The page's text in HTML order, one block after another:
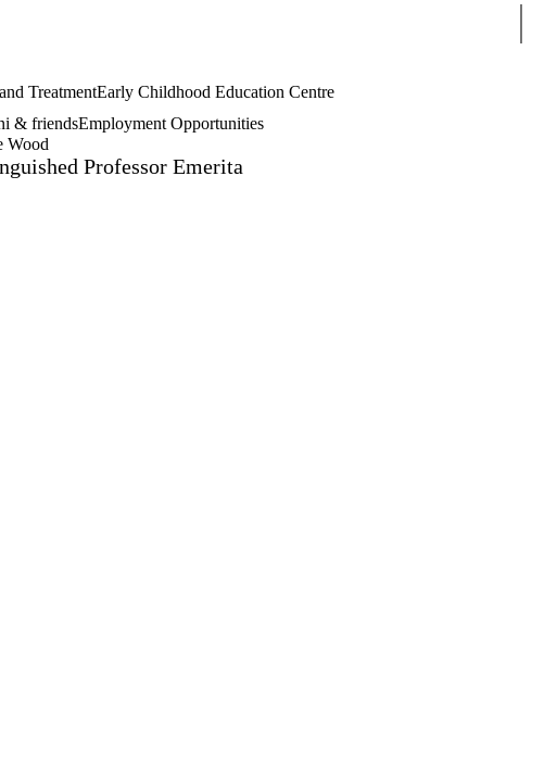
TreatmentEarly Childhood Education Centre
& friendsEmployment Opportunities
Wood
Professor Emerita